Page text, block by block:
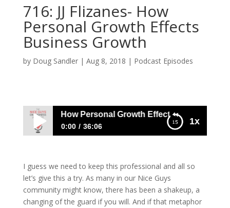
716: JJ Flizanes- How
Personal Growth Effects
Business Growth
by Doug Sandler| Aug 8, 2018 | Podcast Episodes
1x
JJ Flizanes- How Personal Growth Effects Business
0:00 36:06
Effects Business Growth
I guess we need to keep this professional and all so
let’s give this a try. As many in our Nice Guys
community might know, there has been a shakeup, a
changing of the guard if you will. And if that metaphor